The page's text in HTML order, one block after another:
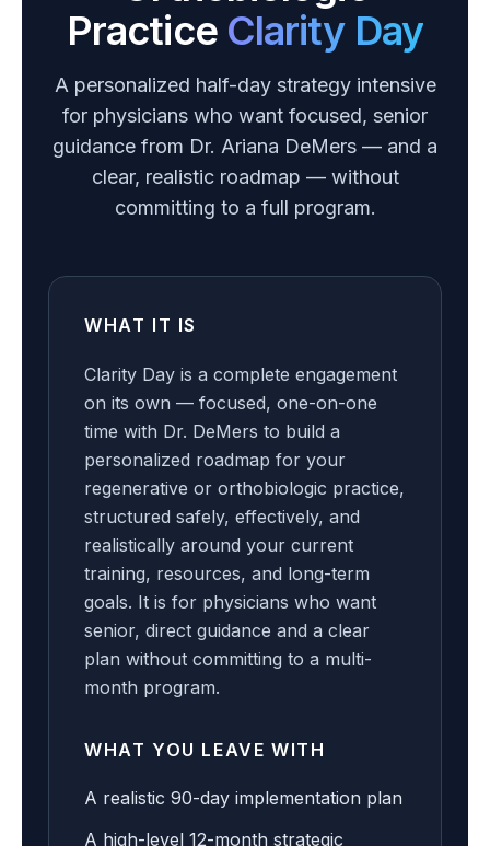
Practice Clarity Day
A personalized half-day strategy intensive
for physicians who want focused, senior
guidance from Dr. Ariana DeMers — and a
clear, realistic roadmap — without
committing to a full program.
WHAT IT IS
Clarity Day is a complete engagement
on its own — focused, one-on-one
time with Dr. DeMers to build a
personalized roadmap for your
regenerative or orthobiologic practice,
structured safely, effectively, and
realistically around your current
training, resources, and long-term
goals. It is for physicians who want
senior, direct guidance and a clear
plan without committing to a multi-
month program.
WHAT YOU LEAVE WITH
A realistic 90-day implementation plan
A high-level 12-month strategic